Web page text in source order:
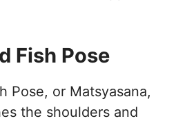
Fish Pose
Pose, or Matsyasana,
the shoulders and